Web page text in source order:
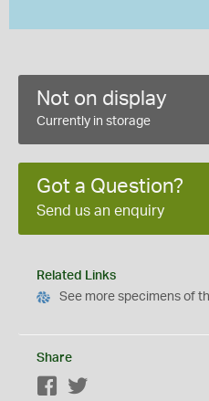
Not on display
Currently in storage
Got a Question?
Send us an enquiry
Related Links
See more specimens of
Share
Facebook